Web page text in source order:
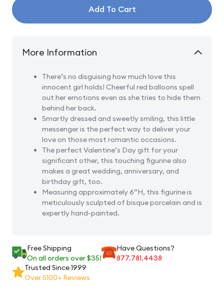
Hide
Love
For
Girl
Figurine
Can’t
Hide
For
Add To Cart
More Information
There’s no disguising how much love this
innocent girl holds! Cheerful red balloons spell
out her emotions even as she tries to hide them
behind her back.
Smartly dressed and sweetly smiling, this little
messenger is the perfect way to deliver your
love on those most romantic occasions.
The perfect Valentine’s Day gift for your
significant other, this touching figurine also
makes a great wedding, anniversary, and
birthday gift, too.
Measuring approximately 6”H, this figurine is
meticulously sculpted of bisque porcelain and is
expertly hand-painted.
Free Shipping
On all orders over $35!
Have Questions?
877.781.4438
Trusted Since 1999
Over 5100+ Reviews